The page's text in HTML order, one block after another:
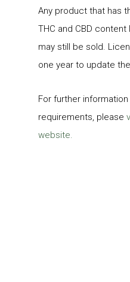
Any product that has
THC and CBD
may still be sold.
one year to update
For further
requirements, please
website.